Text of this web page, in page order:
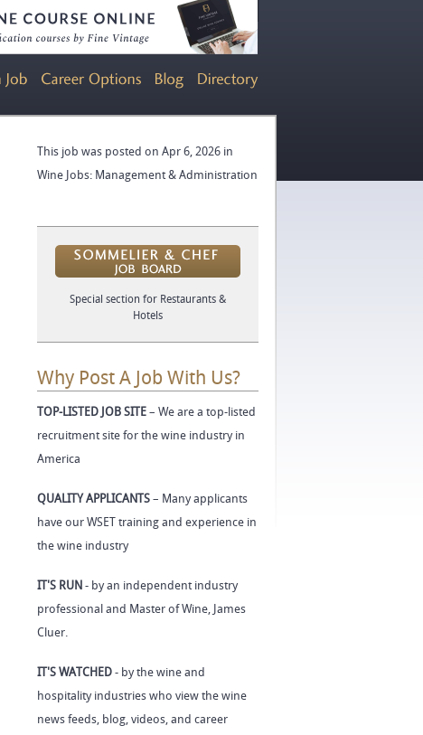
This job was posted on Apr 6, 2026 in
Wine Jobs: Management & Administration
Special section for Restaurants &
Hotels
Why Post A Job With Us?
TOP-LISTED JOB SITE – We are a top-listed
recruitment site for the wine industry in
America
QUALITY APPLICANTS – Many applicants
have our WSET training and experience in
the wine industry
IT'S RUN - by an independent industry
professional and Master of Wine, James
Cluer.
IT'S WATCHED - by the wine and
hospitality industries who view the wine
news feeds, blog, videos, and career